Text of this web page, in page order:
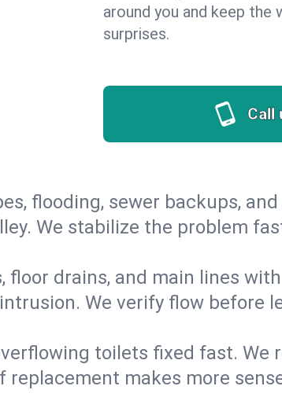
around you and keep the
surprises.
Call
flooding, sewer backups,
We stabilize the problem
floor drains, and main lines
We verify flow before
toilets fixed fast. We
makes more